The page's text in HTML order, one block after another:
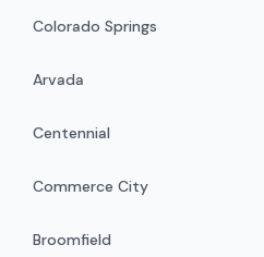
Colorado Springs
Arvada
Centennial
Commerce City
Broomfield